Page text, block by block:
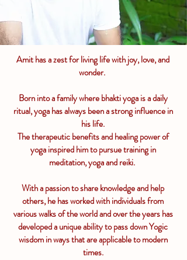
Amit has a zest for living life with joy, love, and
wonder.
Born into a family where bhakti yoga is a daily
ritual, yoga has always been a strong influence in
his life.
The therapeutic benefits and healing power of
yoga inspired him to pursue training in
meditation, yoga and reiki.
With a passion to share knowledge and help
others, he has worked withindividualsfrom
various walks of the world and over the years has
developed a unique ability to pass down Yogic
wisdom in ways that are applicable to modern
times.